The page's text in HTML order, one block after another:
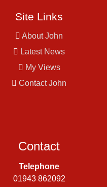
Site Links
About John
Latest News
My Views
Contact John
Contact
Telephone
01943 862092